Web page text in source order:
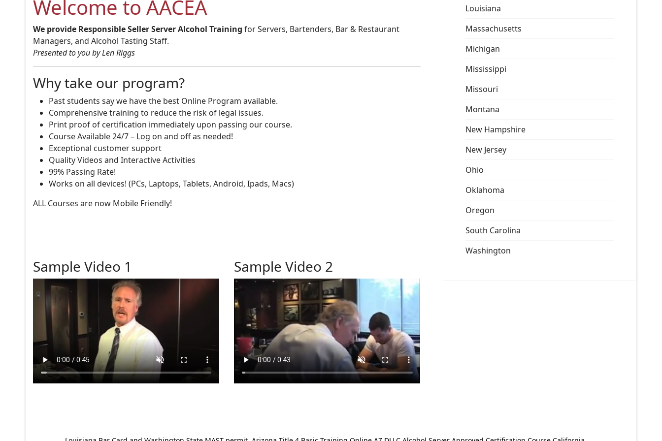
Welcome to AACEA
We provide Responsible Seller Server Alcohol Training for Servers, Bartenders, Bar & Restaurant
Managers, and Alcohol Tasting Staff.
Presented to you by Len Riggs
Why take our program?
Past students say we have the best Online Program available.
Comprehensive training to reduce the risk of legal issues.
Print proof of certification immediately upon passing our course.
Course Available 24/7 – Log on and off as needed!
Exceptional customer support
Quality Videos and Interactive Activities
99% Passing Rate!
Works on all devices! (PCs, Laptops, Tablets, Android, Ipads, Macs)
ALL Courses are now Mobile Friendly!
Sample Video 1 Sample Video 2
Louisiana
Massachusetts
Michigan
Mississippi
Missouri
Montana
New Hampshire
New Jersey
Ohio
Oklahoma
Oregon
South Carolina
Washington